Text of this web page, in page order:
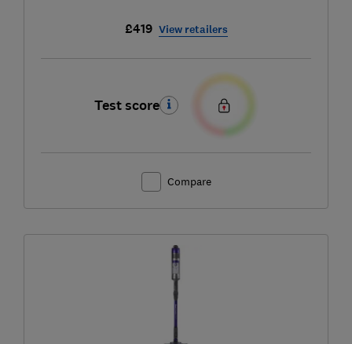
£419 View retailers
Test score
Compare